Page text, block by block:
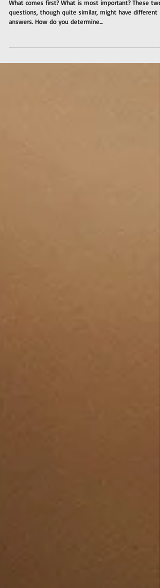
Priorities
What comes first? What is most important? These two
answers. How do you determine...